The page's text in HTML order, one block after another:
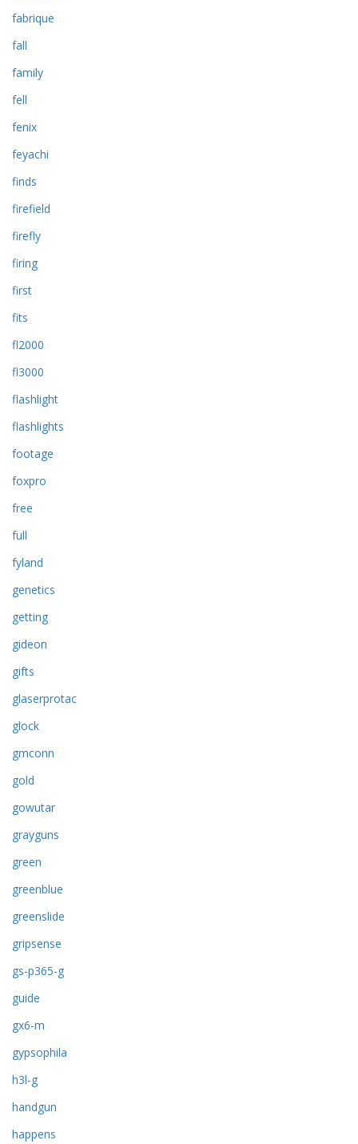
fabrique
fall
family
fell
fenix
feyachi
finds
firefield
firefly
firing
first
fits
fl2000
fl3000
flashlight
flashlights
footage
foxpro
free
full
fyland
genetics
getting
gideon
gifts
glaserprotac
glock
gmconn
gold
gowutar
grayguns
green
greenblue
greenslide
gripsense
gs-p365-g
guide
gx6-m
gypsophila
h3l-g
handgun
happens